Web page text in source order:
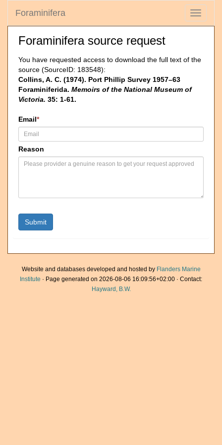
Toggle
Foraminifera
Foraminifera source request
You have requested access to download the full text of the
source (SourceID: 183548):
Collins, A. C. (1974). Port Phillip Survey 1957–63
Foraminiferida. Memoirs of the National Museum of
Victoria. 35: 1-61.
Email*
Reason
Website and databases developed and hosted by Flanders Marine
Institute · Page generated on 2026-08-06 16:09:56+02:00 · Contact:
Hayward, B.W.